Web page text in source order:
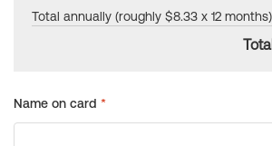
Total annually (roughly $8.33 x 12 months)